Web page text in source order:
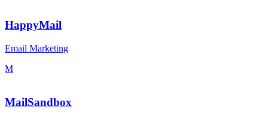
HappyMail
Email Marketing
M
MailSandbox